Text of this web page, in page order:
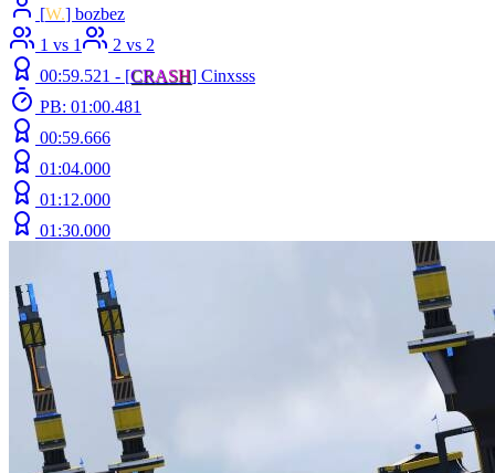
[W.] bozbez
1 vs 1
2 vs 2
00:59.521 - [CRASH] Cinxsss
PB: 01:00.481
00:59.666
01:04.000
01:12.000
01:30.000